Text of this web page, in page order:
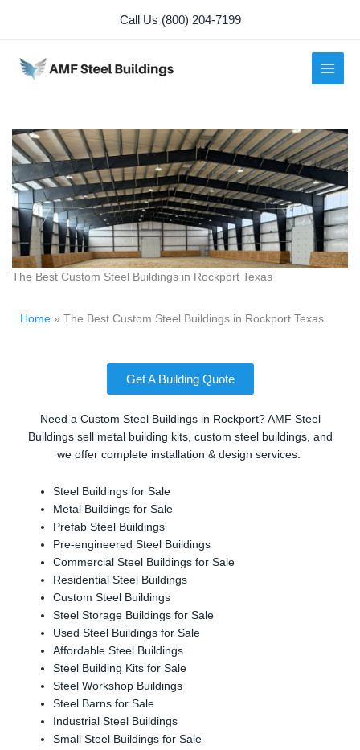
content
Call Us (800) 204-7199
The Best Custom Steel Buildings in Rockport Texas
Home » The Best Custom Steel Buildings in Rockport Texas
Get A Building Quote
Need a Custom Steel Buildings in Rockport? AMF Steel
Buildings sell metal building kits, custom steel buildings, and
we offer complete installation & design services.
Steel Buildings for Sale
Metal Buildings for Sale
Prefab Steel Buildings
Pre-engineered Steel Buildings
Commercial Steel Buildings for Sale
Residential Steel Buildings
Custom Steel Buildings
Steel Storage Buildings for Sale
Used Steel Buildings for Sale
Affordable Steel Buildings
Steel Building Kits for Sale
Steel Workshop Buildings
Steel Barns for Sale
Industrial Steel Buildings
Small Steel Buildings for Sale